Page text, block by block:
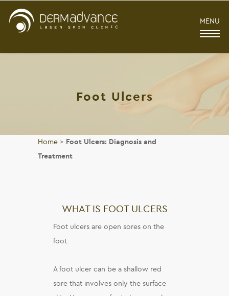
MENU
Foot Ulcers
Home > Foot Ulcers: Diagnosis and
Treatment
WHAT IS FOOT ULCERS
Foot ulcers are open sores on the
foot.
A foot ulcer can be a shallow red
sore that involves only the surface